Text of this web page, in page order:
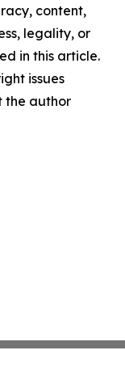
content,
legality, or
in this article.
issues
the author